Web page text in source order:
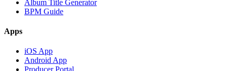
Album Title Generator
BPM Guide
Apps
iOS App
Android App